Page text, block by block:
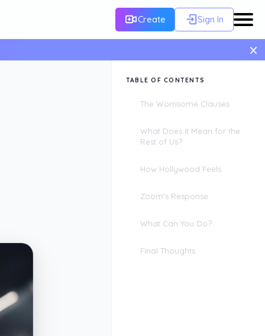
×
Create Sign In
TABLE OF CONTENTS
The Worrisome Clauses
What Does It Mean for the
Rest of Us?
How Hollywood Feels
Zoom's Response
What Can You Do?
Final Thoughts